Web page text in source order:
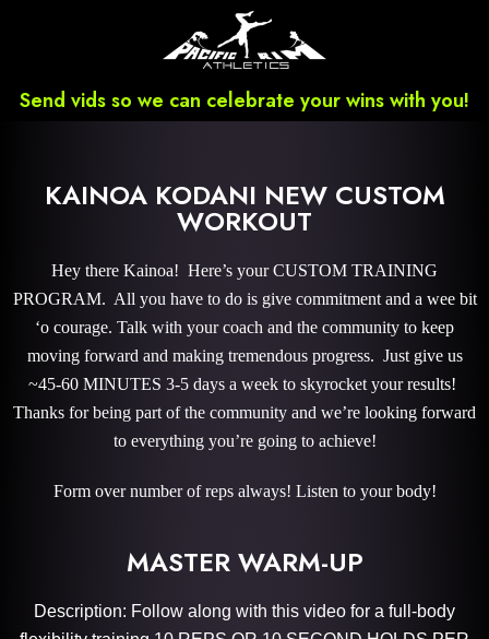
Send vids so we can celebrate your wins with you!
KAINOA KODANI NEW CUSTOM
WORKOUT
Hey there Kainoa! Here’s your CUSTOM TRAINING
PROGRAM. All you have to do is give commitment and a wee bit
‘o courage. Talk with your coach and the community to keep
moving forward and making tremendous progress. Just give us
~45-60 MINUTES 3-5 days a week to skyrocket your results!
Thanks for being part of the community and we’re looking forward
to everything you’re going to achieve!
Form over number of reps always! Listen to your body!
MASTER WARM-UP
Description: Follow along with this video for a full-body